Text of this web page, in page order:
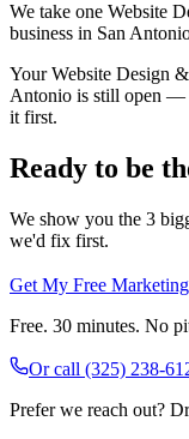
We take one Website
business in San
Your Website Design
Antonio is still open —
it first.
Ready to be
We show you the 3
we'd fix first.
Get My Free
Free. 30 minutes. No
Or call (325) 238-
Prefer we reach out?